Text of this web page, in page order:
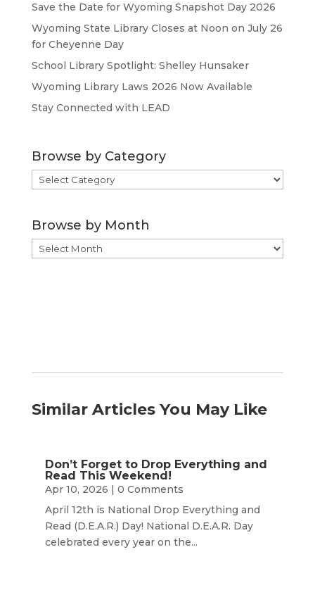
Save the Date for Wyoming Snapshot Day 2026
Wyoming State Library Closes at Noon on July 26
for Cheyenne Day
School Library Spotlight: Shelley Hunsaker
Wyoming Library Laws 2026 Now Available
Stay Connected with LEAD
Browse by Category
Browse
by
Browse by Month
Browse
by
Similar Articles You May Like
Don’t Forget to Drop Everything and
Read This Weekend!
Apr 10, 2026 | 0 Comments
April 12th is National Drop Everything and
Read (D.E.A.R.) Day! National D.E.A.R. Day
celebrated every year on the...